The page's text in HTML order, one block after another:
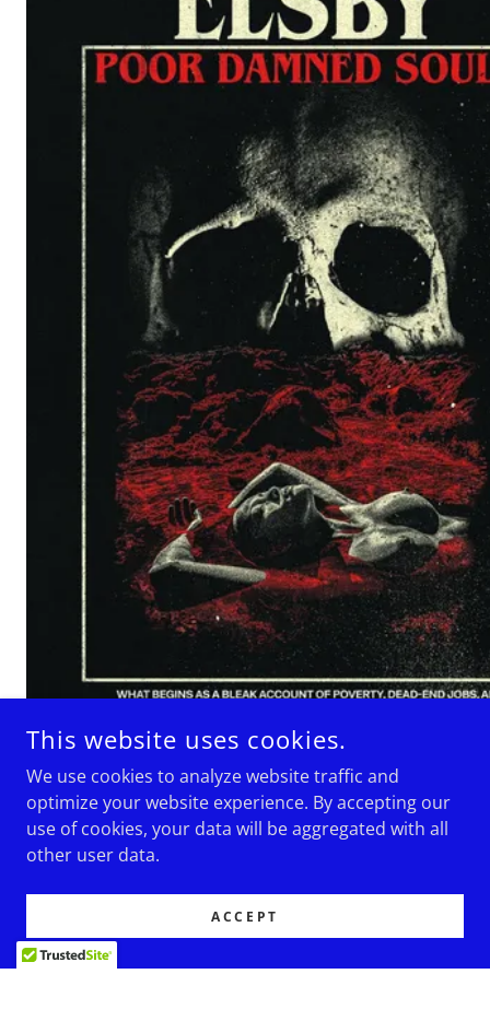
SOCIAL
This website uses cookies.
We use cookies to analyze website traffic and
optimize your website experience. By accepting our
use of cookies, your data will be aggregated with all
other user data.
ACCEPT